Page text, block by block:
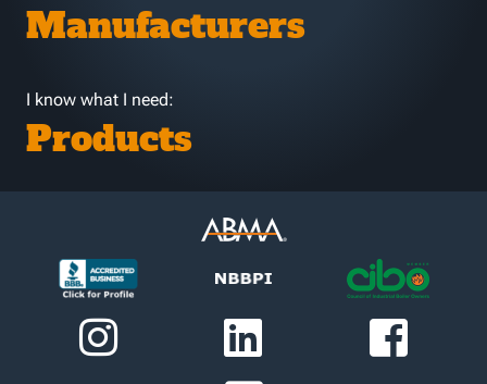
Manufacturers
I know what I need:
Products